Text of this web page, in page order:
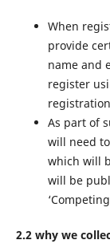
When
provide
name and
register
As part of
will need
which will
will be
2.2 why we